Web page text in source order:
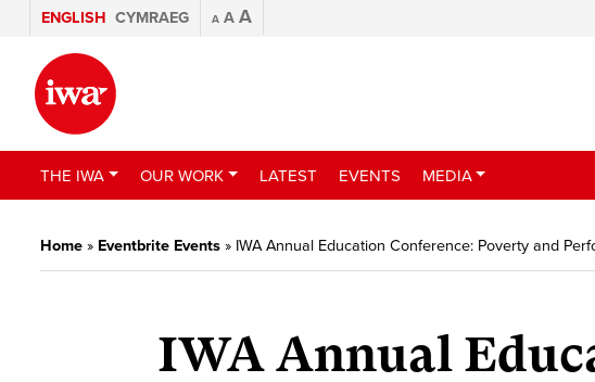
ENGLISH CYMRAEG A A A
THE IWA OUR WORK LATEST EVENTS MEDIA
Home » Eventbrite Events » IWA Annual Education Conference: Poverty and
IWA Annual